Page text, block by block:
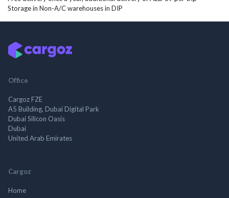
Storage in Non-A/C warehouses in DIP
Office
Cargoz FZE
A5 Building, Dubai Digital Park
Dubai Silicon Oasis
Dubai
United Arab Emirates
Cargoz
Home